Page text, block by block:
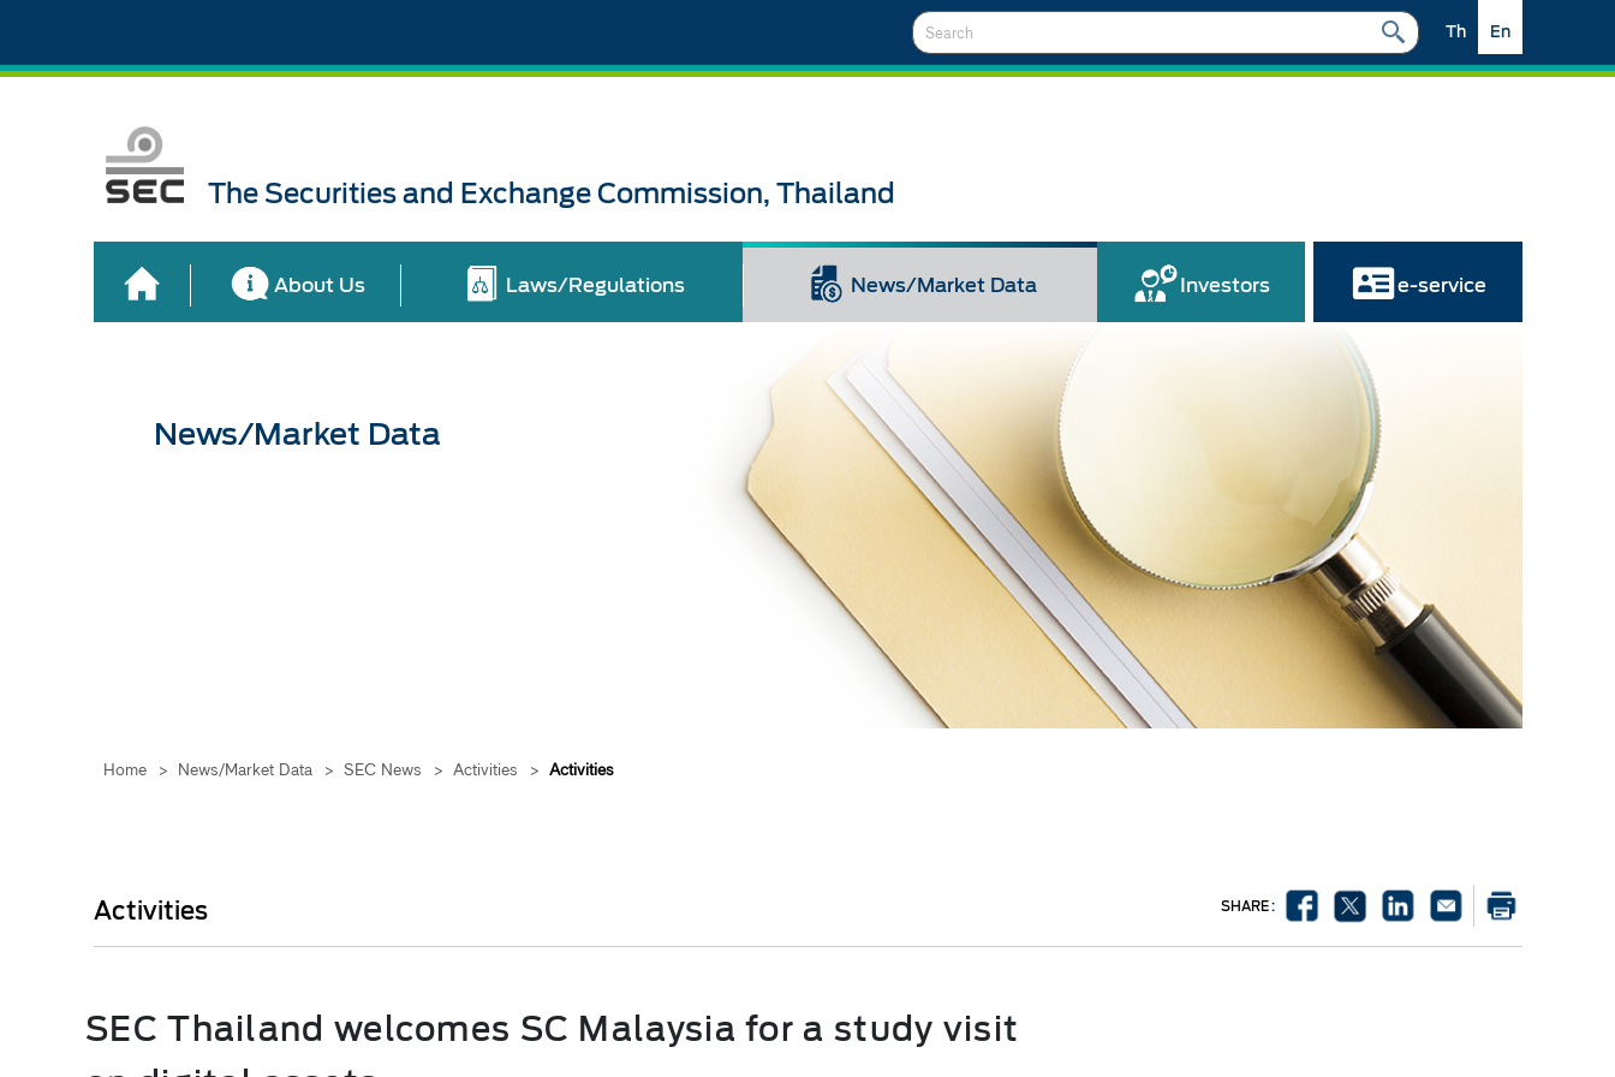
En
Th
The Securities and Exchange Commission, Thailand
About Us Laws/Regulations News/Market Data Investors e-service
News/Market Data
Home > News/Market Data > SEC News > Activities > Activities
Activities SHARE :
SEC Thailand welcomes SC Malaysia for a study visit